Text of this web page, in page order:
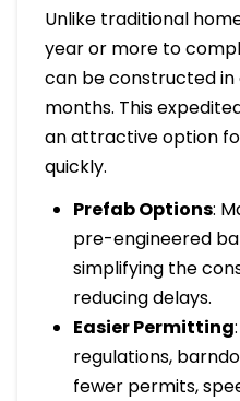
Unlike traditional
year or more to
can be constructed in
months. This
an attractive option
quickly.
Prefab Options:
pre-engineered
simplifying the
reducing delays.
Easier Permitting
regulations,
fewer permits,